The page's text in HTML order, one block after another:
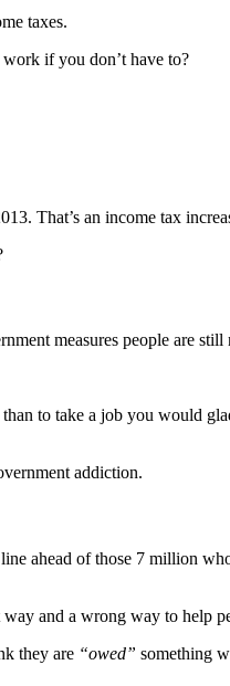
taxes.
if you don’t have to?
That’s an income tax
measures people are
to take a job you would
addiction.
ahead of those 7 million
and a wrong way to help
they are “owed” something